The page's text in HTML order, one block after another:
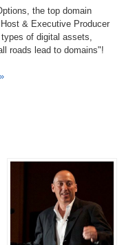
the top domain
& Executive Producer
of digital assets,
roads lead to domains"!